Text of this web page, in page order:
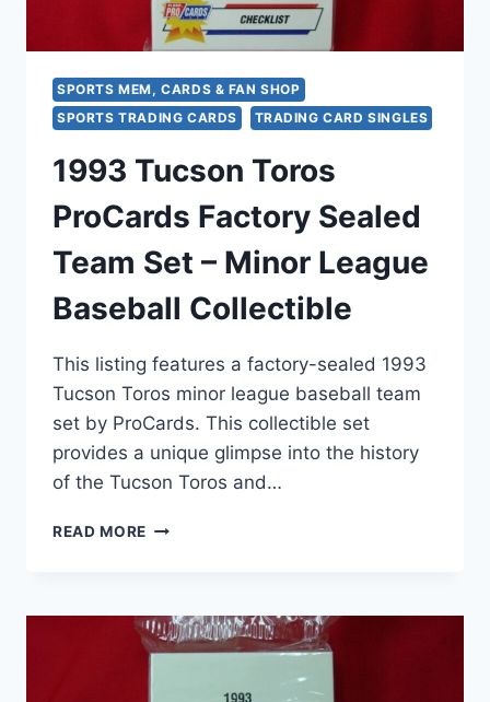
SPORTS MEM, CARDS & FAN SHOP
SPORTS TRADING CARDS
TRADING CARD SINGLES
1993 Tucson Toros
ProCards Factory Sealed
Team Set – Minor League
Baseball Collectible
This listing features a factory-sealed 1993
Tucson Toros minor league baseball team
set by ProCards. This collectible set
provides a unique glimpse into the history
of the Tucson Toros and…
READ MORE 1993
FACTORY
SEALED
TEAM